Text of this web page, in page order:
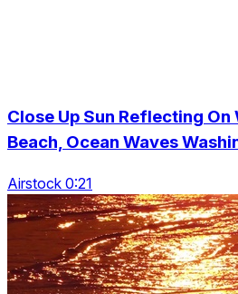
Close Up Sun Reflecting
Beach, Ocean Waves
Airstock 0:21